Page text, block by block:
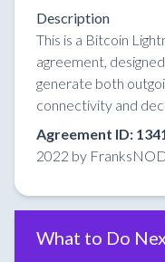
Description
This is a Bitcoin
agreement,
generate both
connectivity and
Agreement ID:
2022 by
What to Do